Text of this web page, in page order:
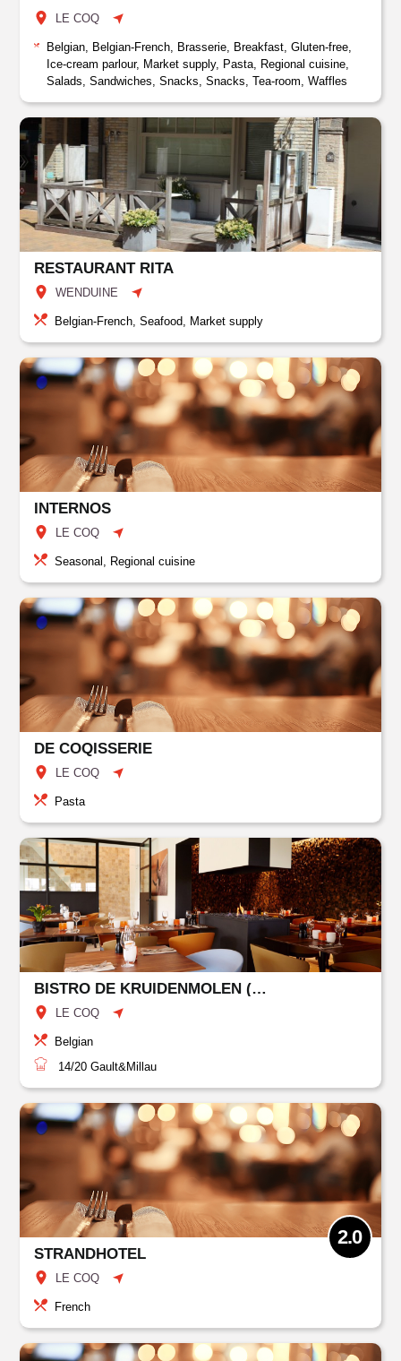
LE COQ
Belgian, Belgian-French, Brasserie, Breakfast, Gluten-free,
Ice-cream parlour, Market supply, Pasta, Regional cuisine,
Salads, Sandwiches, Snacks, Snacks, Tea-room, Waffles
RESTAURANT RITA
WENDUINE
Belgian-French, Seafood, Market supply
INTERNOS
LE COQ
Seasonal, Regional cuisine
DE COQISSERIE
LE COQ
Pasta
BISTRO DE KRUIDENMOLEN (KLEMSKERKE)
LE COQ
Belgian
14/20 Gault&Millau
STRANDHOTEL
LE COQ
2.0
French